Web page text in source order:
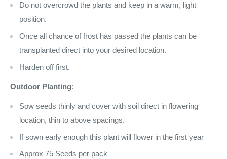
Do not overcrowd the plants and keep in a warm, light
position.
Once all chance of frost has passed the plants can be
transplanted direct into your desired location.
Harden off first.
Outdoor Planting:
Sow seeds thinly and cover with soil direct in flowering
location, thin to above spacings.
If sown early enough this plant will flower in the first year
Approx 75 Seeds per pack